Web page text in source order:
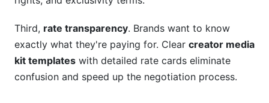
Can micro-influencers use professional creator
What legal information should I include in my
media kit?
Should I include testimonials in my creator
Third, rate transparency. Brands want to know
exactly what they're paying for. Clear creator media
kit templates with detailed rate cards eliminate
confusion and speed up the negotiation process.